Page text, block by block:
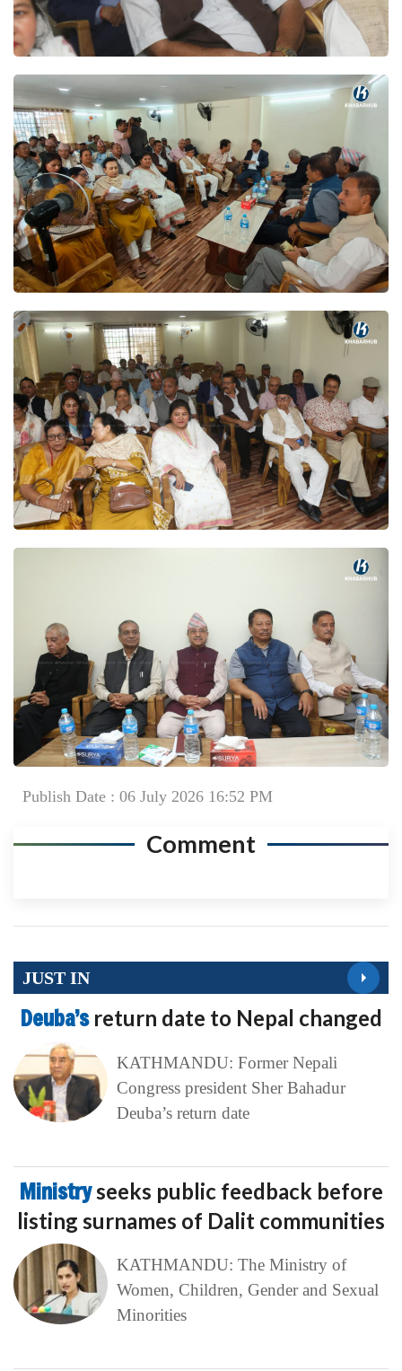
Publish Date : 06 July 2026 16:52 PM
Comment
JUST IN
Deuba’s return date to Nepal changed
KATHMANDU: Former Nepali
Congress president Sher Bahadur
Deuba’s return date
Ministryseeks public feedback before
listing surnames of Dalit communities
KATHMANDU: The Ministry of
Women, Children, Gender and Sexual
Minorities